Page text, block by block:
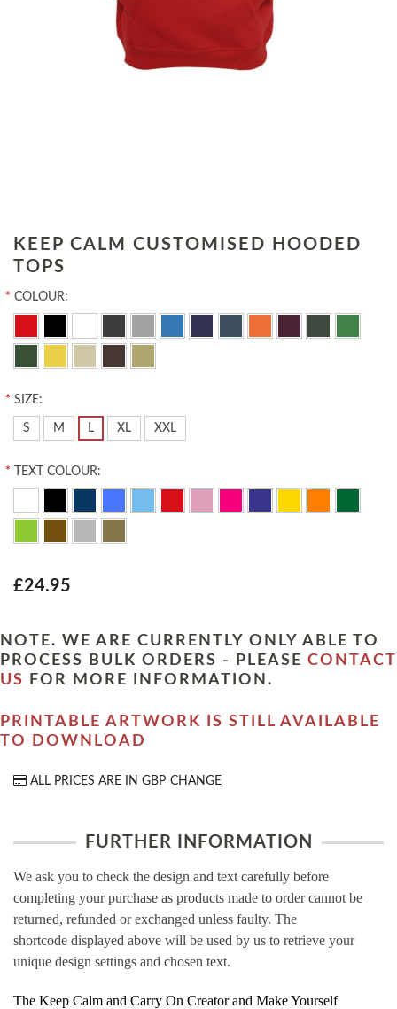
KEEP CALM CUSTOMISED HOODED
TOPS
* COLOUR:
* SIZE:
S M L XL XXL
* TEXT COLOUR:
£24.95
NOTE. WE ARE CURRENTLY ONLY ABLE TO
PROCESS BULK ORDERS - PLEASE CONTACT
US
FOR MORE INFORMATION.
PRINTABLE ARTWORK IS STILL AVAILABLE
TO DOWNLOAD
ALL PRICES ARE IN GBP CHANGE
FURTHER INFORMATION
We ask you to check the design and text carefully before
completing your purchase as products made to order cannot be
returned, refunded or exchanged unless faulty. The
shortcode displayed above will be used by us to retrieve your
unique design settings and chosen text.
The Keep Calm and Carry On Creator and Make Yourself